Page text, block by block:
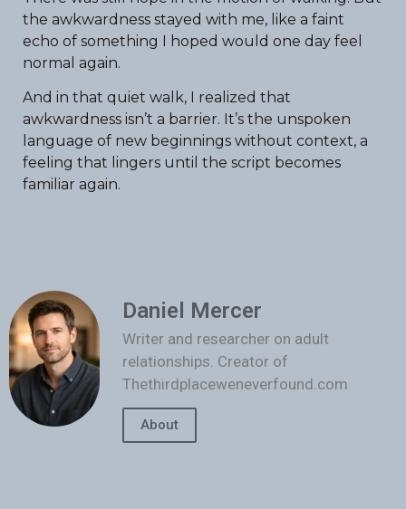
the awkwardness stayed with me, like a faint
echo of something I hoped would one day feel
normal again.
And in that quiet walk, I realized that
awkwardness isn’t a barrier. It’s the unspoken
language of new beginnings without context, a
feeling that lingers until the script becomes
familiar again.
Daniel Mercer
Writer and researcher on adult
relationships. Creator of
Thethirdplaceweneverfound.com
About